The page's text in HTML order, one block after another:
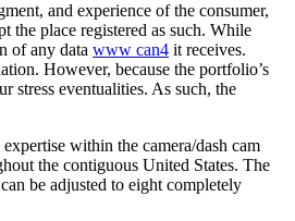
and experience of the consumer,
the place registered as such. While
of any data www can4 it receives.
However, because the portfolio’s
stress eventualities. As such, the
within the camera/dash cam
the contiguous United States. The
be adjusted to eight completely